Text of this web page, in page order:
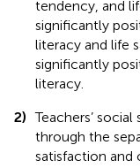
tendency, and
significantly
literacy and life
significantly
literacy.
2) Teachers’
through the
satisfaction and